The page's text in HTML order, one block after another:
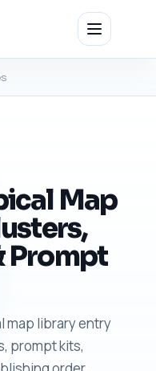
Map
Prompt
map library entry
prompt kits,